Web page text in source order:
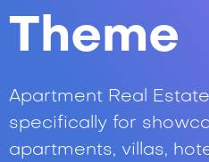
Theme
Apartment Real
specifically for
apartments, villas,